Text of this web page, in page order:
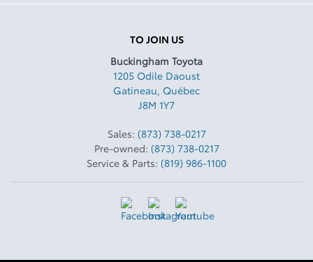
TO JOIN US
Buckingham Toyota
1205 Odile Daoust
Gatineau, Québec
J8M 1Y7
Sales: (873) 738-0217
Pre-owned: (873) 738-0217
Service & Parts: (819) 986-1100